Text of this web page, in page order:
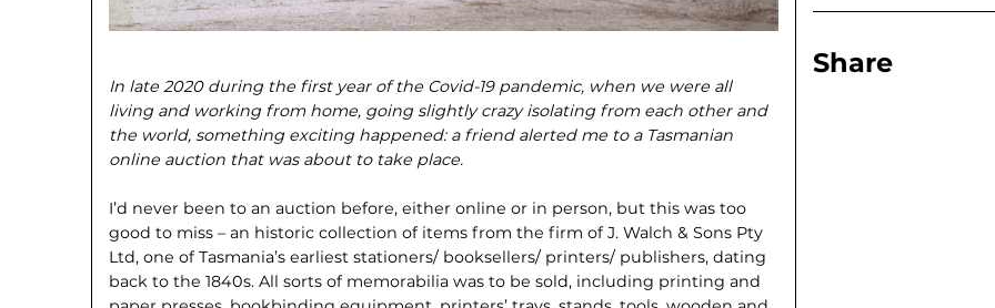
In late 2020 during the first year of the Covid-19 pandemic, when we were all
living and working from home, going slightly crazy isolating from each other and
the world, something exciting happened: a friend alerted me to a Tasmanian
online auction that was about to take place.
I’d never been to an auction before, either online or in person, but this was too
good to miss – an historic collection of items from the firm of J. Walch & Sons Pty
Ltd, one of Tasmania’s earliest stationers/ booksellers/ printers/ publishers, dating
back to the 1840s. All sorts of memorabilia was to be sold, including printing and
Share